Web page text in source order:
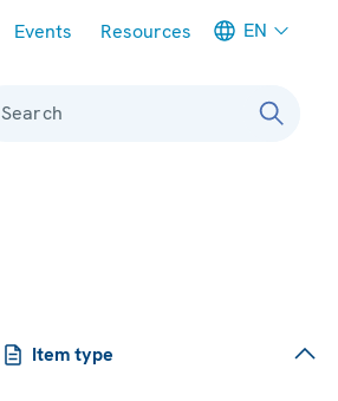
Events Resources EN
Search
Item type